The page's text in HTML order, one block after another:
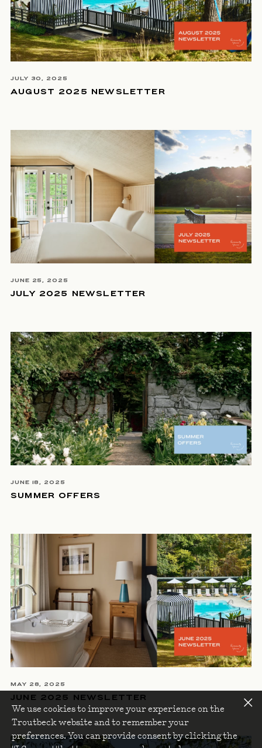
JULY 30, 2025
AUGUST 2025 NEWSLETTER
JUNE 25, 2025
JULY 2025 NEWSLETTER
JUNE 18, 2025
SUMMER OFFERS
MAY 28, 2025
JUNE 2025 NEWSLETTER
We use cookies to improve your experience on the
Troutbeck website and to remember your
preferences. You can provide consent by clicking the